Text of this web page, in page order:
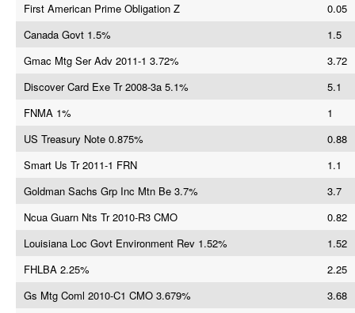
First American Prime Obligation Z
0.05
Canada Govt 1.5%
1.5
Gmac Mtg Ser Adv 2011-1 3.72%
3.72
Discover Card Exe Tr 2008-3a 5.1%
5.1
FNMA 1%
1
US Treasury Note 0.875%
0.88
Smart Us Tr 2011-1 FRN
1.1
Goldman Sachs Grp Inc Mtn Be 3.7%
3.7
Ncua Guarn Nts Tr 2010-R3 CMO
0.82
Louisiana Loc Govt Environment Rev 1.52%
1.52
FHLBA 2.25%
2.25
Gs Mtg Coml 2010-C1 CMO 3.679%
3.68